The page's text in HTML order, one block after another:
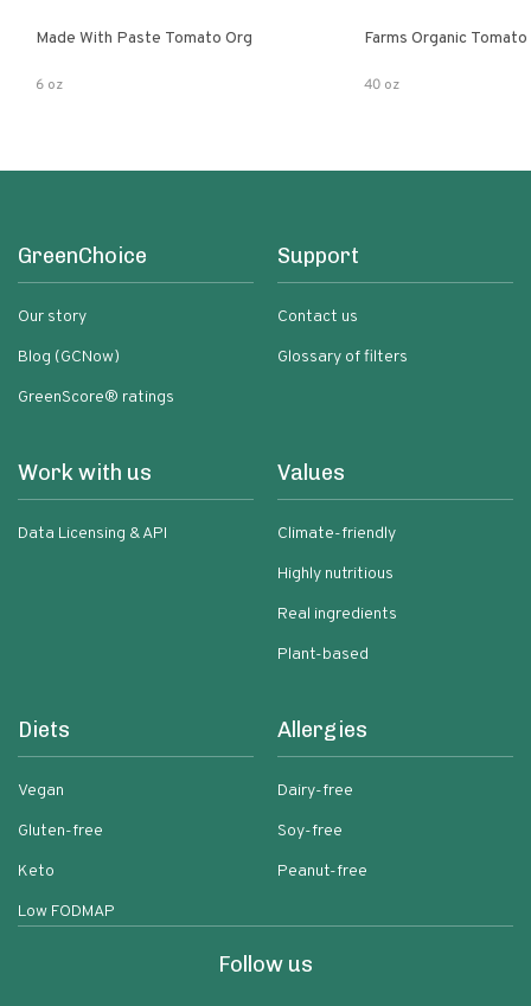
Made With Paste Tomato Org
6 oz
Farms Organic
40 oz
GreenChoice
Our story
Blog (GCNow)
GreenScore® ratings
Support
Contact us
Glossary of filters
Work with us
Data Licensing & API
Values
Climate-friendly
Highly nutritious
Real ingredients
Plant-based
Diets
Vegan
Gluten-free
Keto
Low FODMAP
Allergies
Dairy-free
Soy-free
Peanut-free
Follow us